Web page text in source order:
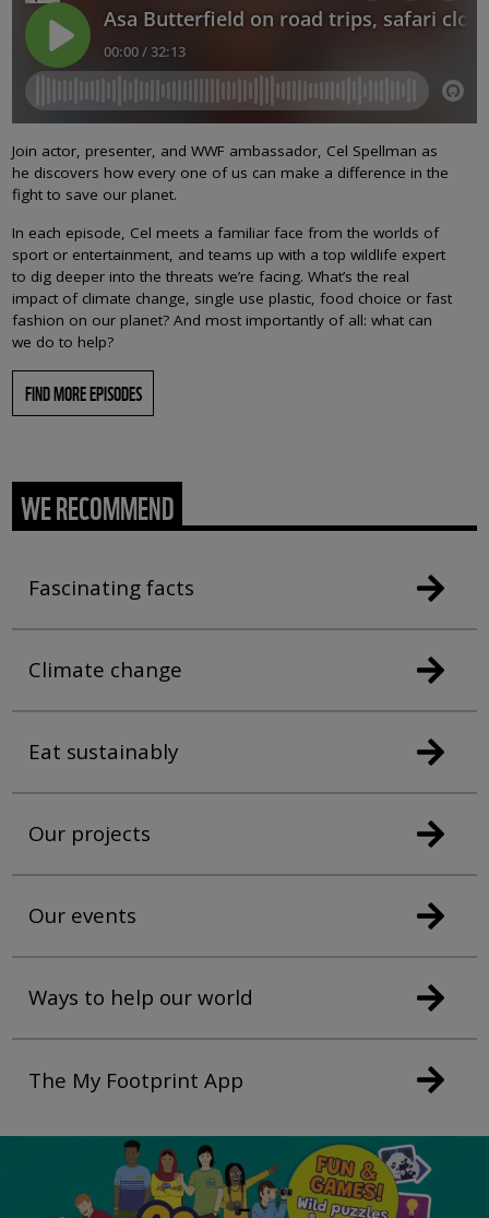
Join actor, presenter, and WWF ambassador, Cel Spellman as
he discovers how every one of us can make a difference in the
fight to save our planet.
In each episode, Cel meets a familiar face from the worlds of
sport or entertainment, and teams up with a top wildlife expert
to dig deeper into the threats we’re facing. What’s the real
impact of climate change, single use plastic, food choice or fast
fashion on our planet? And most importantly of all: what can
we do to help?
FIND MORE EPISODES
WE RECOMMEND
Fascinating facts
Climate change
Eat sustainably
Our projects
Our events
Ways to help our world
The My Footprint App